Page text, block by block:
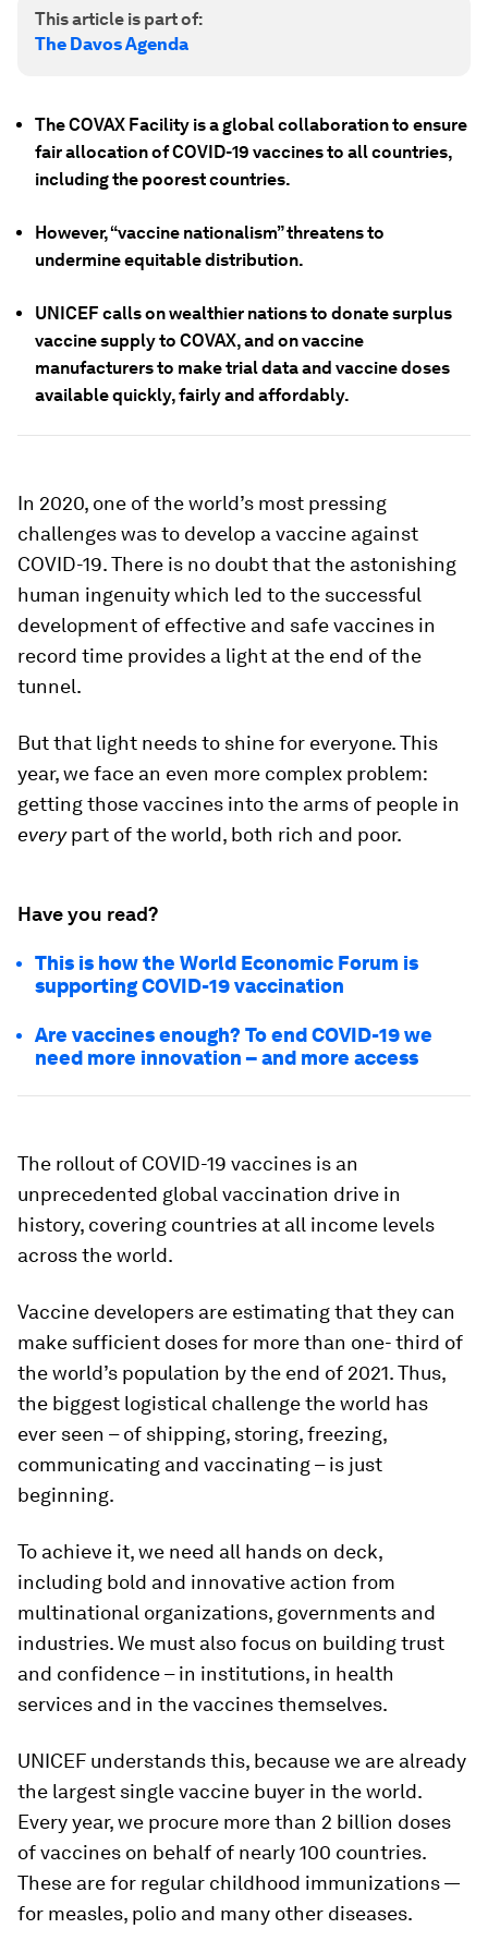
This article is part of:
The Davos Agenda
The COVAX Facility is a global collaboration to ensure
fair allocation of COVID-19 vaccines to all countries,
including the poorest countries.
However, “vaccine nationalism” threatens to
undermine equitable distribution.
UNICEF calls on wealthier nations to donate surplus
vaccine supply to COVAX, and on vaccine
manufacturers to make trial data and vaccine doses
available quickly, fairly and affordably.
In 2020, one of the world’s most pressing
challenges was to develop a vaccine against
COVID-19. There is no doubt that the astonishing
human ingenuity which led to the successful
development of effective and safe vaccines in
record time provides a light at the end of the
tunnel.
But that light needs to shine for everyone. This
year, we face an even more complex problem:
getting those vaccines into the arms of people in
everypart of the world, both rich and poor.
Have you read?
This is how the World Economic Forum is
supporting COVID-19 vaccination
Are vaccines enough? To end COVID-19 we
need more innovation – and more access
The rollout of COVID-19 vaccines is an
unprecedented global vaccination drive in
history, covering countries at all income levels
across the world.
Vaccine developers are estimating that they can
make sufficient doses for more than one- third of
the world’s population by the end of 2021. Thus,
the biggest logistical challenge the world has
ever seen – of shipping, storing, freezing,
communicating and vaccinating – is just
beginning.
To achieve it, we need all hands on deck,
including bold and innovative action from
multinational organizations, governments and
industries. We must also focus on building trust
and confidence – in institutions, in health
services and in the vaccines themselves.
UNICEF understands this, because we are already
the largest single vaccine buyer in the world.
Every year, we procure more than 2 billion doses
of vaccines on behalf of nearly 100 countries.
These are for regular childhood immunizations —
for measles, polio and many other diseases.